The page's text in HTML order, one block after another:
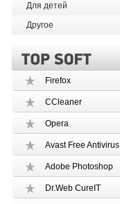
Для детей
Другое
Firefox
CCleaner
Opera
Avast Free Antivirus
Adobe Photoshop
Dr.Web CureIT